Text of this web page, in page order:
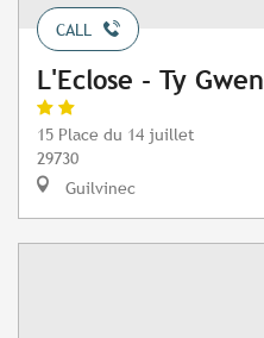
CALL
L'Eclose - Ty Gwen
15 Place du 14 juillet
29730
Guilvinec